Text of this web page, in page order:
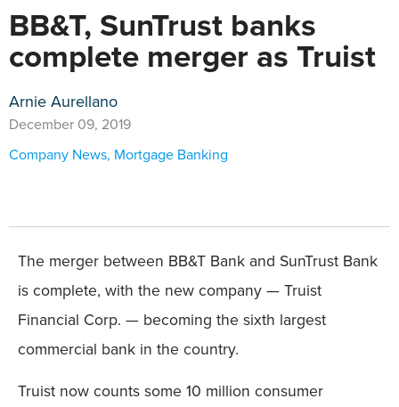
BB&T, SunTrust banks
complete merger as Truist
Arnie Aurellano
December 09, 2019
Company News, Mortgage Banking
The merger between BB&T Bank and SunTrust Bank
is complete, with the new company — Truist
Financial Corp. — becoming the sixth largest
commercial bank in the country.
Truist now counts some 10 million consumer